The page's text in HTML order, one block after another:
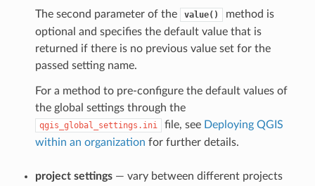
The second parameter of the value()
method is
optional and specifies the default value that is
returned if there is no previous value set for the
passed setting name.
For a method to pre-configure the default values of
the global settings through the
qgis_global_settings.ini file, see Deploying QGIS
within an organization for further details.
project settings— vary between different projects